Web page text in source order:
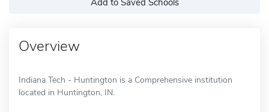
Overview
Indiana Tech - Huntington is a Comprehensive institution
located in Huntington, IN.